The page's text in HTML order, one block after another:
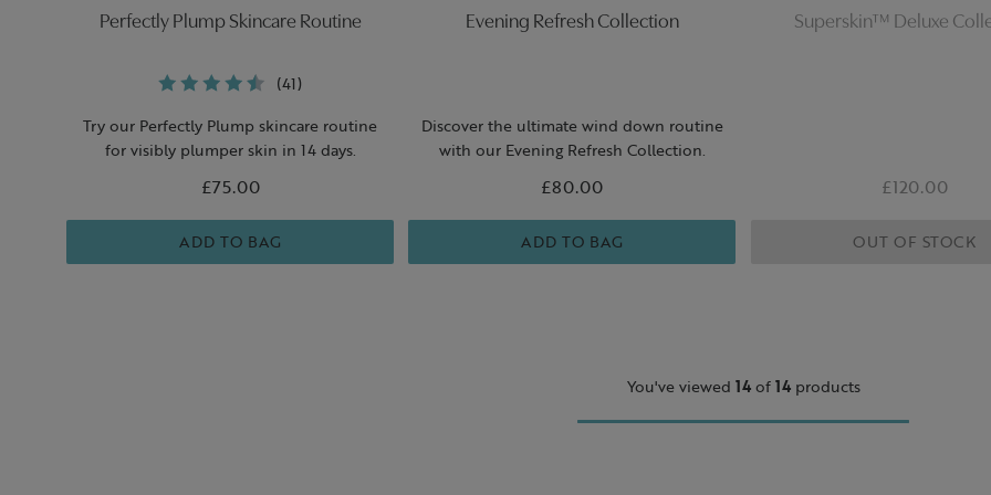
Perfectly Plump Skincare Routine
(41)
Try our Perfectly Plump skincare routine
for visibly plumper skin in 14 days.
£75.00
ADD TO BAG
Evening Refresh Collection
Discover the ultimate wind down routine
with our Evening Refresh Collection.
£80.00
ADD TO BAG
Superskin™ Deluxe
£120.00
OUT OF STOCK
You've viewed 14of 14products